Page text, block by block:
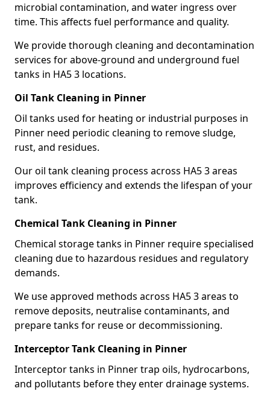
microbial contamination, and water ingress over
time. This affects fuel performance and quality.
We provide thorough cleaning and decontamination
services for above-ground and underground fuel
tanks in HA5 3 locations.
Oil Tank Cleaning in Pinner
Oil tanks used for heating or industrial purposes in
Pinner need periodic cleaning to remove sludge,
rust, and residues.
Our oil tank cleaning process across HA5 3 areas
improves efficiency and extends the lifespan of your
tank.
Chemical Tank Cleaning in Pinner
Chemical storage tanks in Pinner require specialised
cleaning due to hazardous residues and regulatory
demands.
We use approved methods across HA5 3 areas to
remove deposits, neutralise contaminants, and
prepare tanks for reuse or decommissioning.
Interceptor Tank Cleaning in Pinner
Interceptor tanks in Pinner trap oils, hydrocarbons,
and pollutants before they enter drainage systems.